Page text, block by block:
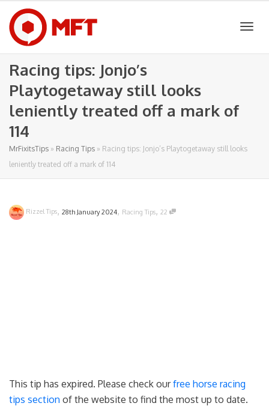
Racing tips: Jonjo’s
Playtogetaway still looks
leniently treated off a mark of
114
MrFixitsTips » Racing Tips » Racing tips: Jonjo’s Playtogetaway still looks
leniently treated off a mark of 114
Rizzel Tips, 28th January 2024, Racing Tips, 22
This tip has expired. Please check ourfree horse racing
tips section of the website to find the most up to date.